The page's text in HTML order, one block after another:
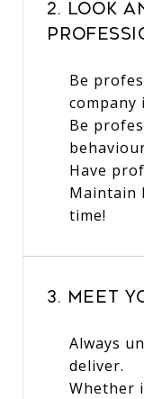
2. Look
Be
company
Be
Have
Maintain
time!
3. Meet
Always
deliver.
Whether